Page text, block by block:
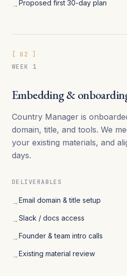
→Proposed first 30-day plan
02
WEEK 1
Embedding &
Country Manager is
domain, title, and tools. We
your existing materials, and
days.
DELIVERABLES
→Email domain & title setup
→Slack / docs access
→Founder & team intro calls
→Existing material review